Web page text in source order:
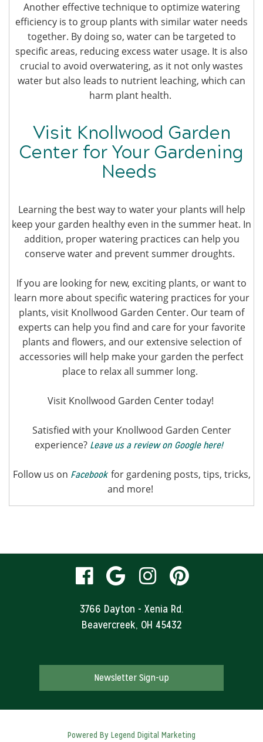
Another effective technique to optimize watering
efficiency is to group plants with similar water needs
together. By doing so, water can be targeted to
specific areas, reducing excess water usage. It is also
crucial to avoid overwatering, as it not only wastes
water but also leads to nutrient leaching, which can
harm plant health.
Visit Knollwood Garden
Center for Your Gardening
Needs
Learning the best way to water your plants will help
keep your garden healthy even in the summer heat. In
addition, proper watering practices can help you
conserve water and prevent summer droughts.
If you are looking for new, exciting plants, or want to
learn more about specific watering practices for your
plants, visit Knollwood Garden Center. Our team of
experts can help you find and care for your favorite
plants and flowers, and our extensive selection of
accessories will help make your garden the perfect
place to relax all summer long.
Visit Knollwood Garden Center today!
Satisfied with your Knollwood Garden Center
experience? Leave us a review on Google here!
Follow us on Facebookfor gardening posts, tips, tricks,
and more!
visit
our
page
visit
our
Business
page
visit
our
page
visit
page
3766 Dayton - Xenia Rd.
Beavercreek, OH 45432
Newsletter Sign-up
Powered By Legend Digital Marketing